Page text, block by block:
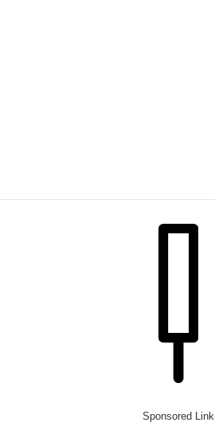
Sponsored Link